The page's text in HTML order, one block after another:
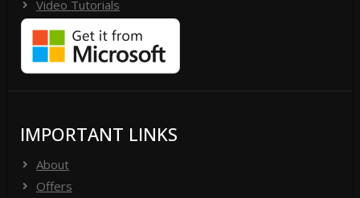
Video Tutorials
IMPORTANT LINKS
About
Offers